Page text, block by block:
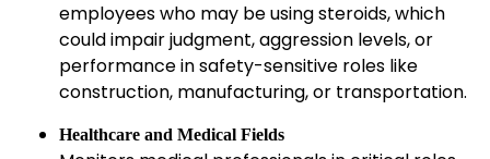
employees who may be using steroids, which
could impair judgment, aggression levels, or
performance in safety-sensitive roles like
construction, manufacturing, or transportation.
Healthcare and Medical Fields